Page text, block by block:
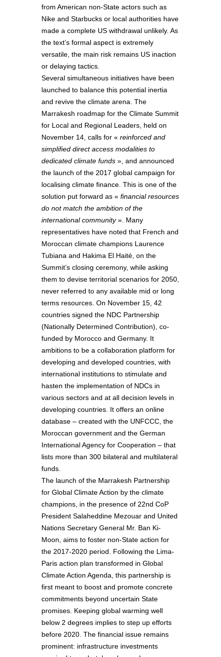
from American non-State actors such as
Nike and Starbucks or local authorities have
made a complete US withdrawal unlikely. As
the text’s formal aspect is extremely
versatile, the main risk remains US inaction
or delaying tactics.
Several simultaneous initiatives have been
launched to balance this potential inertia
and revive the climate arena. The
Marrakesh roadmap for the Climate Summit
for Local and Regional Leaders, held on
November 14, calls for « reinforced and
simplified direct access modalities to
dedicated climate funds », and announced
the launch of the 2017 global campaign for
localising climate finance. This is one of the
solution put forward as « financial resources
do not match the ambition of the
international community». Many
representatives have noted that French and
Moroccan climate champions Laurence
Tubiana and Hakima El Haité, on the
Summit’s closing ceremony, while asking
them to devise territorial scenarios for 2050,
never referred to any available mid or long
terms resources. On November 15, 42
countries signed the NDC Partnership
(Nationally Determined Contribution), co-
funded by Morocco and Germany. It
ambitions to be a collaboration platform for
developing and developed countries, with
international institutions to stimulate and
hasten the implementation of NDCs in
various sectors and at all decision levels in
developing countries. It offers an online
database – created with the UNFCCC, the
Moroccan government and the German
International Agency for Cooperation – that
lists more than 300 bilateral and multilateral
funds.
The launch of the Marrakesh Partnership
for Global Climate Action by the climate
champions, in the presence of 22nd CoP
President Salaheddine Mezouar and United
Nations Secretary General Mr. Ban Ki-
Moon, aims to foster non-State action for
the 2017-2020 period. Following the Lima-
Paris action plan transformed in Global
Climate Action Agenda, this partnership is
first meant to boost and promote concrete
commitments beyond uncertain State
promises. Keeping global warming well
below 2 degrees implies to step up efforts
before 2020. The financial issue remains
prominent: infrastructure investments